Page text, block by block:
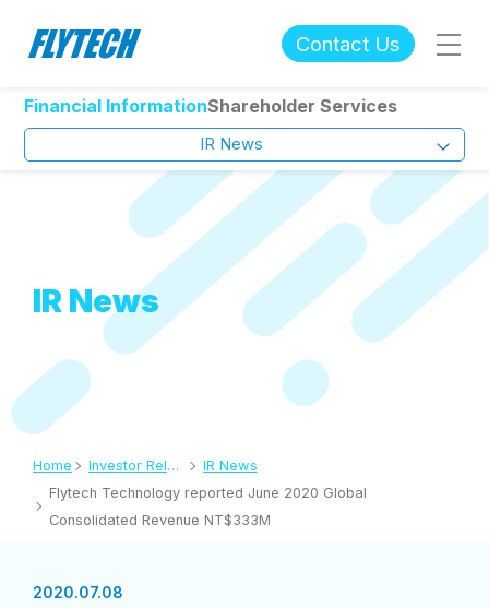
Contact Us
Financial InformationShareholder Services
IR News
IR News
Home Investor Relations
IR News
Flytech Technology reported June 2020 Global
Consolidated Revenue NT$333M
2020.07.08